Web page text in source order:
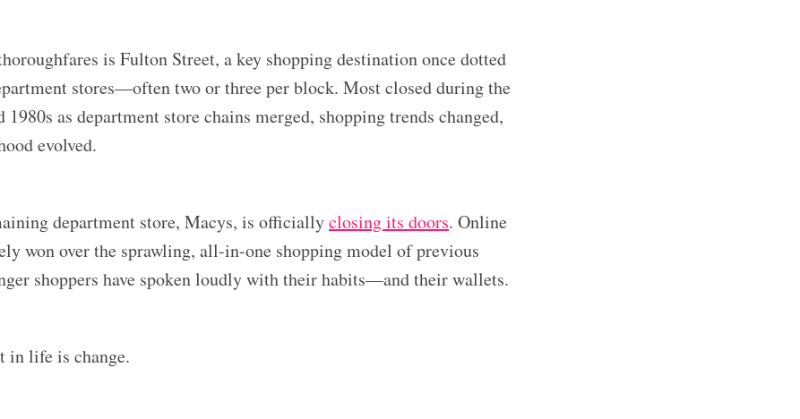
is Fulton Street, a key shopping destination once dotted
stores—often two or three per block. Most closed during the
1980s as department store chains merged, shopping trends changed,
evolved.
department store, Macys, is officiallyclosing its doors. Online
won over the sprawling, all-in-one shopping model of previous
shoppers have spoken loudly with their habits—and their wallets.
in life is change.